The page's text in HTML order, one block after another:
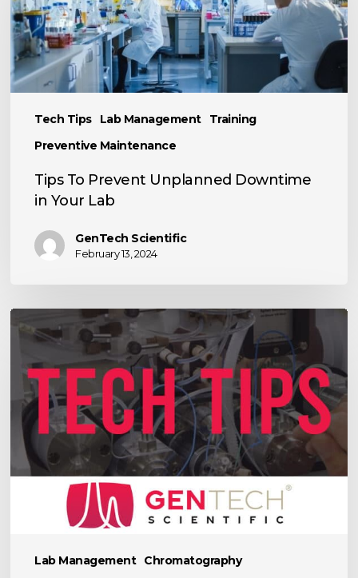
Tech Tips Lab Management
Training
Preventive Maintenance
Unplanned
Downtime
in
Your
Lab
Tips To Prevent Unplanned Downtime
in Your Lab
GenTech Scientific
February 13, 2024
Lab Management Chromatography
Optimizing
High-
Performance
Liquid
Chromatography
(HPLC)